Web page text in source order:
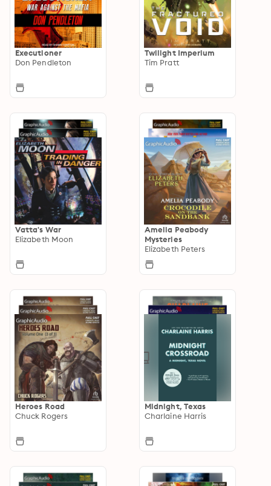
Executioner
Don Pendleton
Twilight Imperium
Tim Pratt
Vatta's War
Elizabeth Moon
Amelia Peabody
Mysteries
Elizabeth Peters
Heroes Road
Chuck Rogers
Midnight, Texas
Charlaine Harris